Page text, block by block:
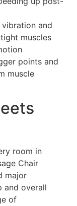
vibration and
muscles
points and
muscle
room in
Chair
major
and overall
of